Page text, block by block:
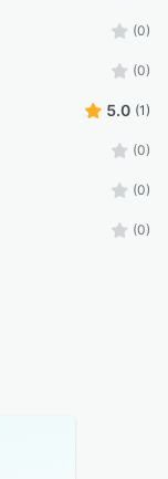
(0)
(0)
5.0 (1)
(0)
(0)
(0)